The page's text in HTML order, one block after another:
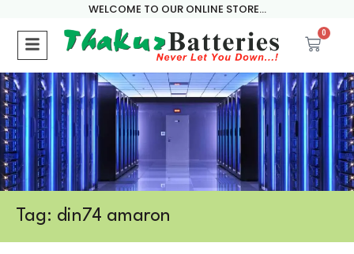
WELCOME TO OUR ONLINE STORE...
0
Tag: din74 amaron